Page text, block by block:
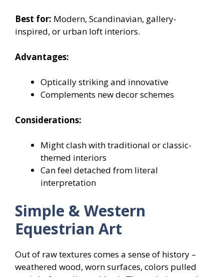
Best for: Modern, Scandinavian, gallery-
inspired, or urban loft interiors.
Advantages:
Optically striking and innovative
Complements new decor schemes
Considerations:
Might clash with traditional or classic-
themed interiors
Can feel detached from literal
interpretation
Simple & Western
Equestrian Art
Out of raw textures comes a sense of history –
weathered wood, worn surfaces, colors pulled